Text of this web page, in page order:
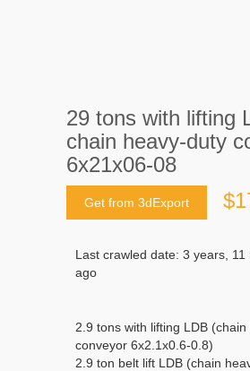
29 tons with lifting
chain heavy-duty
6x21x06-08
Get from 3dExport
Last crawled date: 3 years, 11
ago
2.9 tons with lifting LDB
conveyor 6x2.1x0.6-0.8)
2.9 ton belt lift LDB (chain